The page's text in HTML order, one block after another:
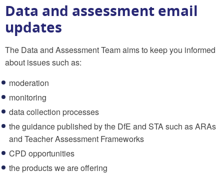
Data and assessment email
updates
The Data and Assessment Team aims to keep you informed
about issues such as:
moderation
monitoring
data collection processes
the guidance published by the DfE and STA such as ARAs
and Teacher Assessment Frameworks
CPD opportunities
the products we are offering